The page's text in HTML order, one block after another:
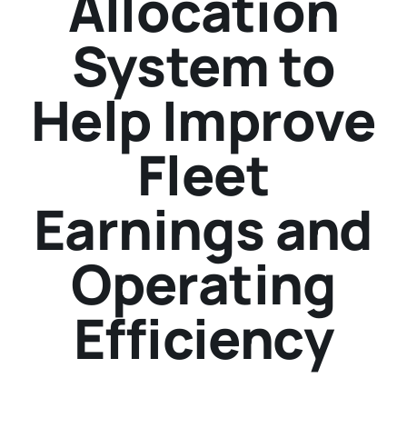
System to
Help Improve
Fleet
Earnings and
Operating
Efficiency